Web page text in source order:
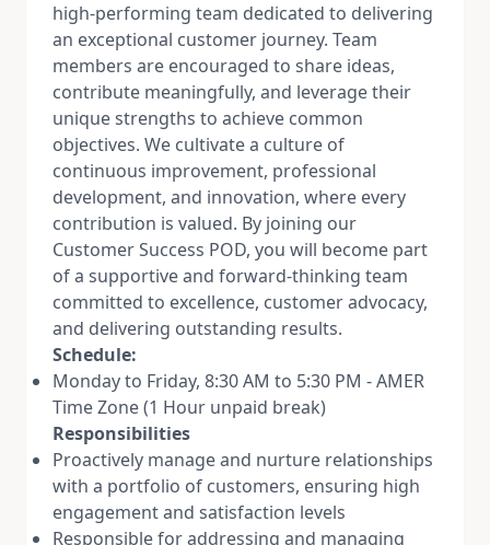
high-performing team dedicated to delivering
an exceptional customer journey. Team
members are encouraged to share ideas,
contribute meaningfully, and leverage their
unique strengths to achieve common
objectives. We cultivate a culture of
continuous improvement, professional
development, and innovation, where every
contribution is valued. By joining our
Customer Success POD, you will become part
of a supportive and forward-thinking team
committed to excellence, customer advocacy,
and delivering outstanding results.
Schedule:
Monday to Friday, 8:30 AM to 5:30 PM - AMER
Time Zone (1 Hour unpaid break)
Responsibilities
Proactively manage and nurture relationships
with a portfolio of customers, ensuring high
engagement and satisfaction levels
Responsible for addressing and managing